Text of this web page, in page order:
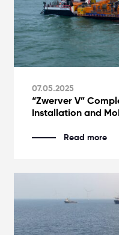
07.05.2025
“Zwerver V”
Installation and
Read more